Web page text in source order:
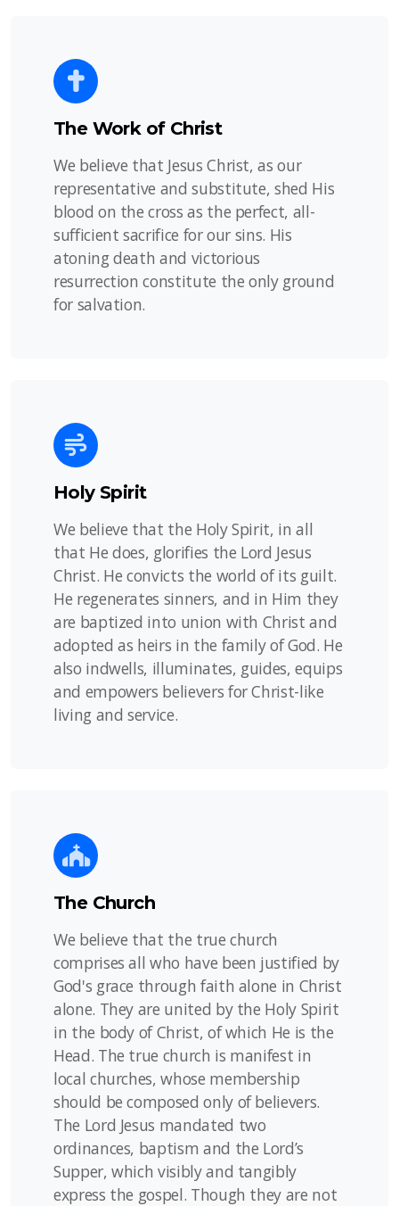
The Work of Christ
We believe that Jesus Christ, as our
representative and substitute, shed His
blood on the cross as the perfect, all-
sufficient sacrifice for our sins. His
atoning death and victorious
resurrection constitute the only ground
for salvation.
Holy Spirit
We believe that the Holy Spirit, in all
that He does, glorifies the Lord Jesus
Christ. He convicts the world of its guilt.
He regenerates sinners, and in Him they
are baptized into union with Christ and
adopted as heirs in the family of God. He
also indwells, illuminates, guides, equips
and empowers believers for Christ-like
living and service.
The Church
We believe that the true church
comprises all who have been justified by
God's grace through faith alone in Christ
alone. They are united by the Holy Spirit
in the body of Christ, of which He is the
Head. The true church is manifest in
local churches, whose membership
should be composed only of believers.
The Lord Jesus mandated two
ordinances, baptism and the Lord’s
Supper, which visibly and tangibly
express the gospel. Though they are not